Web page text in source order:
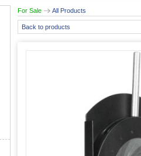
For Sale All Products
Back to products